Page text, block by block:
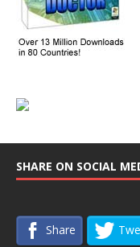
SHARE ON SOCIAL
Share